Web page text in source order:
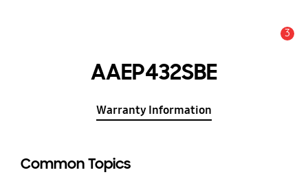
3
AAEP432SBE
Warranty Information
Common Topics